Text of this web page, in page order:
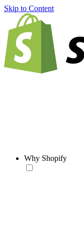
Skip to Content
Why Shopify